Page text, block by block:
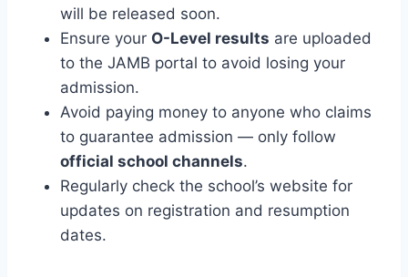
will be released soon.
Ensure your O-Level results are uploaded
to the JAMB portal to avoid losing your
admission.
Avoid paying money to anyone who claims
to guarantee admission — only follow
official school channels.
Regularly check the school’s website for
updates on registration and resumption
dates.